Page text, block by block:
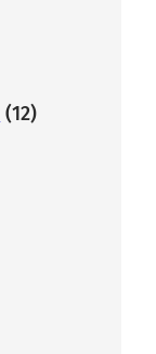
(12)